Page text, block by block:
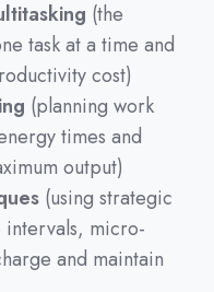
(the
task at a time and
cost)
(planning work
times and
output)
(using strategic
micro-
and maintain